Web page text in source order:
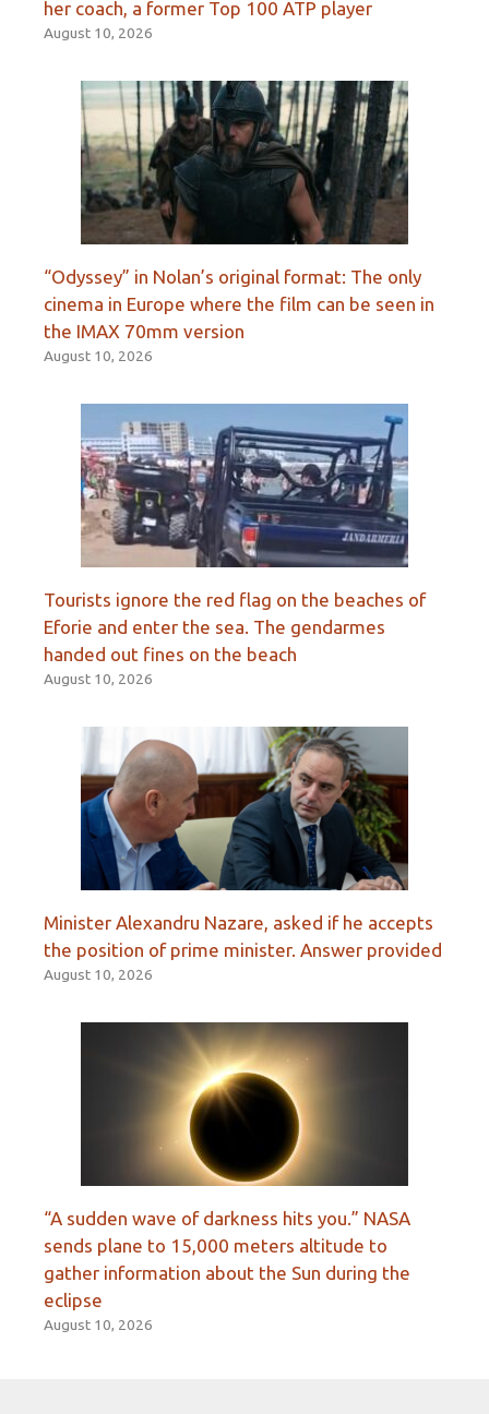
her coach, a former Top 100 ATP player
August 10, 2026
“Odyssey” in Nolan’s original format: The only
cinema in Europe where the film can be seen in
the IMAX 70mm version
August 10, 2026
Tourists ignore the red flag on the beaches of
Eforie and enter the sea. The gendarmes
handed out fines on the beach
August 10, 2026
Minister Alexandru Nazare, asked if he accepts
the position of prime minister. Answer provided
August 10, 2026
“A sudden wave of darkness hits you.” NASA
sends plane to 15,000 meters altitude to
gather information about the Sun during the
eclipse
August 10, 2026